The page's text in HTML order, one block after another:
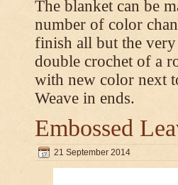
The blanket can be
number of color
finish all but the
double crochet of a
with new color next
Weave in ends.
Embossed
21 September 2014